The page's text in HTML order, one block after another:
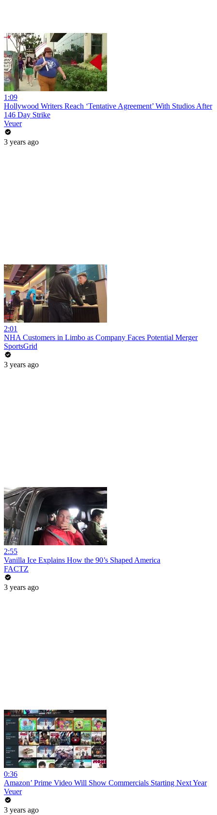
1:09
Hollywood Writers Reach ‘Tentative Agreement’ With Studios After
146 Day Strike
Veuer
3 years ago
2:01
NHA Customers in Limbo as Company Faces Potential Merger
SportsGrid
3 years ago
2:55
Vanilla Ice Explains How the 90’s Shaped America
FACTZ
3 years ago
0:36
Amazon’ Prime Video Will Show Commercials Starting Next Year
Veuer
3 years ago